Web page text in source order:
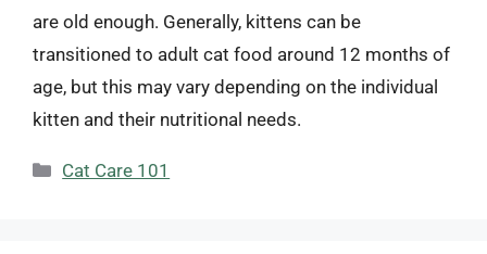
are old enough. Generally, kittens can be
transitioned to adult cat food around 12 months of
age, but this may vary depending on the individual
kitten and their nutritional needs.
Categories
Cat Care 101